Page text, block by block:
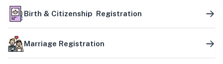
Birth & Citizenship Registration
Marriage Registration